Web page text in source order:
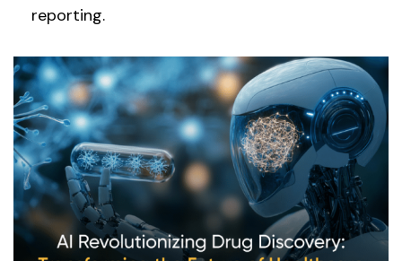
reporting.